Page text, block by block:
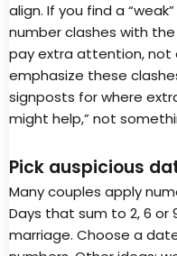
align. If you find a
number clashes with
pay extra attention, not
emphasize these
signposts for where
might help,” not
Pick auspicious
Many couples apply
Days that sum to 2, 6 or
marriage. Choose a